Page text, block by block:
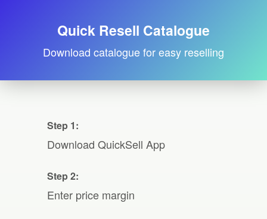
Quick Resell Catalogue
Download catalogue for easy reselling
Step 1:
Download QuickSell App
Step 2:
Enter price margin